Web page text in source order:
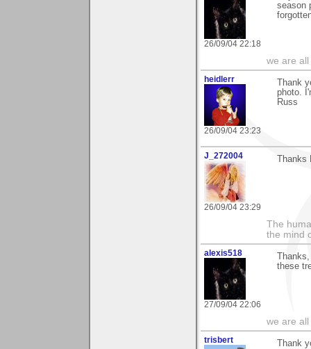
26/09/04 22:18
season
we are
heidlerr
26/09/04 23:23
Thank
photo.
Russ
J_272004
26/09/04 23:29
Thanks
The
the mind
alexis518
27/09/04 22:06
these
we are
trisbert
Thank